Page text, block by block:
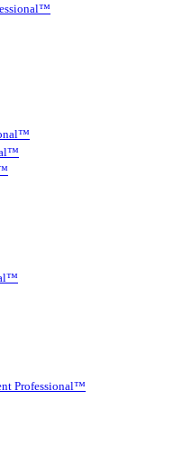
Professional™